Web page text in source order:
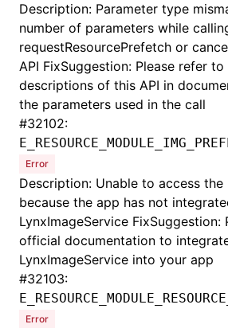
Description: Parameter type
number of parameters while
requestResourcePrefetch or
API FixSuggestion: Please refer
descriptions of this API in
the parameters used in the call
#32102:
Error
Description: Unable to access the
because the app has not
LynxImageService
official documentation to
LynxImageService into your app
#32103:
Error